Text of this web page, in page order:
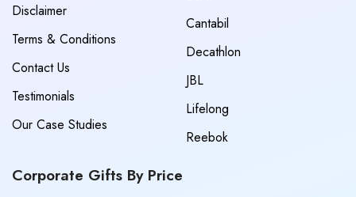
Disclaimer
Terms & Conditions
Contact Us
Testimonials
Our Case Studies
Cantabil
Decathlon
JBL
Lifelong
Reebok
Corporate Gifts By Price